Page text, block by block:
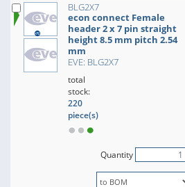
BLG2X7
econ connect Female
header 2 x 7 pin straight
height 8.5 mm pitch 2.54
mm
EVE: BLG2X7
total
stock:
220
piece(s)
Quantity